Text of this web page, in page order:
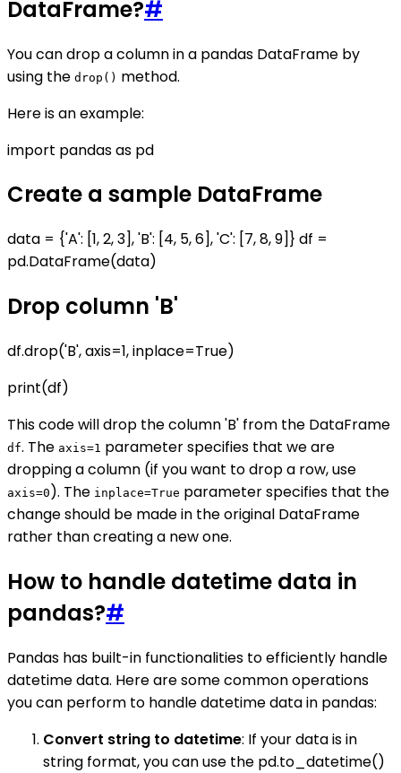
DataFrame?#
You can drop a column in a pandas DataFrame by
using the drop() method.
Here is an example:
import pandas as pd
Create a sample DataFrame
data = {'A': [1, 2, 3], 'B': [4, 5, 6], 'C': [7, 8, 9]} df =
pd.DataFrame(data)
Drop column 'B'
df.drop('B', axis=1, inplace=True)
print(df)
This code will drop the column 'B' from the DataFrame
df. The axis=1 parameter specifies that we are
dropping a column (if you want to drop a row, use
axis=0 ). The inplace=True parameter specifies that the
change should be made in the original DataFrame
rather than creating a new one.
How to handle datetime data in
pandas?#
Pandas has built-in functionalities to efficiently handle
datetime data. Here are some common operations
you can perform to handle datetime data in pandas:
Convert string to datetime: If your data is in
string format, you can use the pd.to_datetime()